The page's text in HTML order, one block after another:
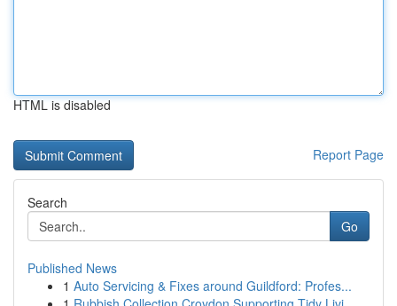
HTML is disabled
Report Page
Search
Go
Published News
1 Auto Servicing & Fixes around Guildford: Profes...